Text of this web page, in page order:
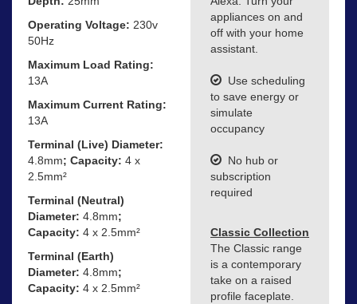
Operating Voltage: 230v
50Hz
Maximum Load Rating:
13A
Maximum Current Rating:
13A
Terminal (Live) Diameter:
4.8mm; Capacity: 4 x
2.5mm²
Terminal (Neutral)
Diameter: 4.8mm;
Capacity: 4 x 2.5mm²
Terminal (Earth)
Diameter: 4.8mm;
Capacity: 4 x 2.5mm²
appliances on and
off with your home
assistant.
Use scheduling
to save energy or
simulate
occupancy
No hub or
subscription
required
Classic Collection
The Classic range
is a contemporary
take on a raised
profile faceplate.